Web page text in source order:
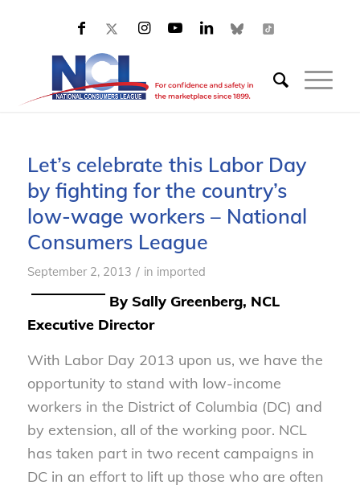
Let’s celebrate this Labor Day
by fighting for the country’s
low-wage workers – National
Consumers League
September 2, 2013 / in imported
By Sally Greenberg, NCL
Executive Director
With Labor Day 2013 upon us, we have the
opportunity to stand with low-income
workers in the District of Columbia (DC) and
by extension, all of the working poor. NCL
has taken part in two recent campaigns in
DC in an effort to lift up those who are often